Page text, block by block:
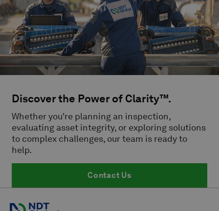
Discover the Power of Clarity™.
Whether you're planning an inspection,
evaluating asset integrity, or exploring solutions
to complex challenges, our team is ready to
help.
Contact Us